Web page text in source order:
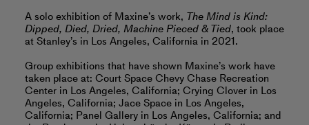
A solo exhibition of Maxine’s work, The Mind is Kind:
Dipped, Died, Dried, Machine Pieced & Tied, took place
at Stanley’s in Los Angeles, California in 2021.
Group exhibitions that have shown Maxine’s work have
taken place at: Court Space Chevy Chase Recreation
Center in Los Angeles, California; Crying Clover in Los
Angeles, California; Jace Space in Los Angeles,
California; Panel Gallery in Los Angeles, California; and